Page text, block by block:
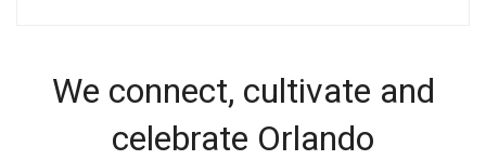
We connect, cultivate and
celebrate Orlando